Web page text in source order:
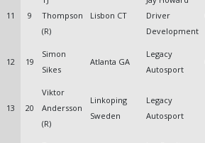
11 9
Thompson
(R)
Lisbon CT
Driver
Development
12 19
Simon
Sikes
Atlanta GA
Legacy
Autosport
13 20
Viktor
Andersson
(R)
Linkoping
Sweden
Legacy
Autosport